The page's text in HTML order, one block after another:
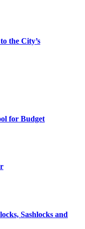
the City’s
for Budget
Sashlocks and